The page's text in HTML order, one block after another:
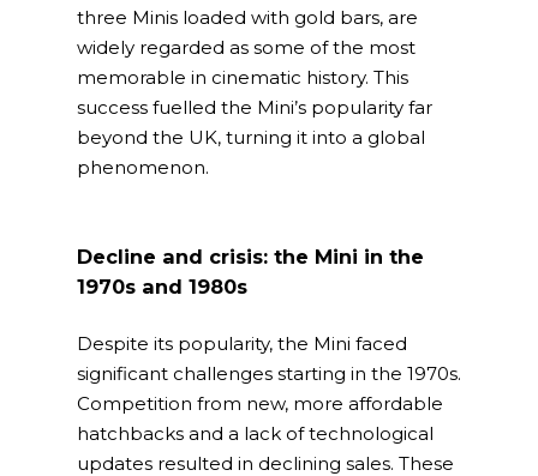
three Minis loaded with gold bars, are
widely regarded as some of the most
memorable in cinematic history. This
success fuelled the Mini’s popularity far
beyond the UK, turning it into a global
phenomenon.
Decline and crisis: the Mini in the
1970s and 1980s
Despite its popularity, the Mini faced
significant challenges starting in the 1970s.
Competition from new, more affordable
hatchbacks and a lack of technological
updates resulted in declining sales. These